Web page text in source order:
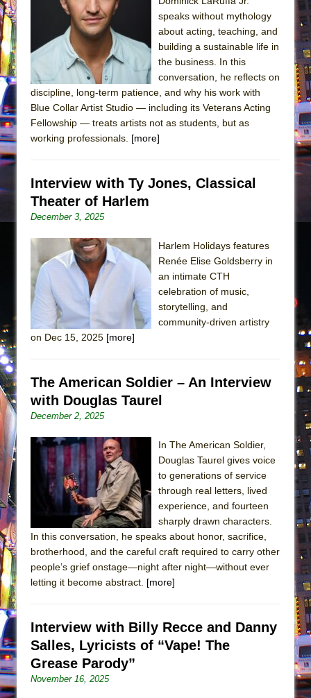
Sukkot
Julius Caesar (Ensemble Shakespeare
Company)
The Taming of the Shrew
American Docudrama
Henry VI: A Trilogy in Two Parts
What a World! What a World!
Suddenly Last Summer
WALK ON THE MOON”
Pied À Terre
A Walk on the Moon
ON THE TOWN WITH CHIP DEFFAA…
MEETING CABARET’S YOUNGEST ARTIST,
ETHAN MATHIAS
Lines
Dad Don’t Read This
Camping
La Cage aux Folles (New York City Center
Encores!)
Small
Silverback Mountain
Park)
And Then the Rodeo Burned Down
In the Devil’s Hands
The Pass
speaks without mythology
about acting, teaching, and
building a sustainable life in
the business. In this
conversation, he reflects on
discipline, long-term patience, and why his work with
Blue Collar Artist Studio — including its Veterans Acting
Fellowship — treats artists not as students, but as
working professionals. [more]
Interview with Ty Jones, Classical
Theater of Harlem
December 3, 2025
Harlem Holidays features
Renée Elise Goldsberry in
an intimate CTH
celebration of music,
storytelling, and
community-driven artistry
on Dec 15, 2025 [more]
The American Soldier – An Interview
with Douglas Taurel
December 2, 2025
In The American Soldier,
Douglas Taurel gives voice
to generations of service
through real letters, lived
experience, and fourteen
sharply drawn characters.
In this conversation, he speaks about honor, sacrifice,
brotherhood, and the careful craft required to carry other
people’s grief onstage—night after night—without ever
letting it become abstract. [more]
Interview with Billy Recce and Danny
Salles, Lyricists of “Vape! The
Grease Parody”
November 16, 2025